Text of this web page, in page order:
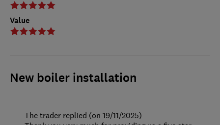
Value
New boiler installation
The trader replied (on 19/11/2025)